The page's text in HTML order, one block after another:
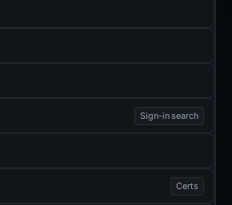
Sign-in search
Certs